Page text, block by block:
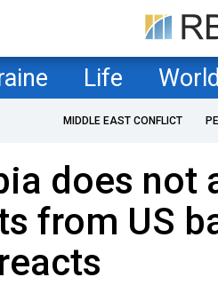
Life World
MIDDLE EAST CONFLICT
does not
from US